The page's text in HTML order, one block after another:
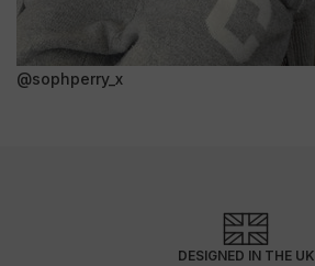
@sophperry_x
DESIGNED IN THE UK